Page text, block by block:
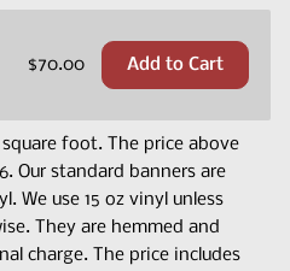
$70.00 Add to Cart
foot. The price above
Our standard banners are
We use 15 oz vinyl unless
They are hemmed and
charge. The price includes